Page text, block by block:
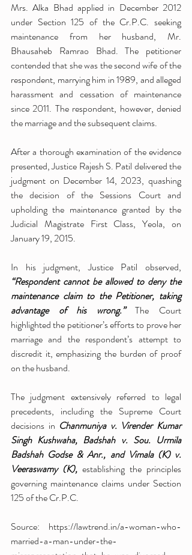
Mrs. Alka Bhad applied in December 2012
under Section 125 of the Cr.P.C. seeking
maintenance from her husband, Mr.
Bhausaheb Ramrao Bhad. The petitioner
contended that she was the second wife of the
respondent, marrying him in 1989, and alleged
harassment and cessation of maintenance
since 2011. The respondent, however, denied
the marriage and the subsequent claims.
After a thorough examination of the evidence
presented, Justice Rajesh S. Patil delivered the
judgment on December 14, 2023, quashing
the decision of the Sessions Court and
upholding the maintenance granted by the
Judicial Magistrate First Class, Yeola, on
January 19, 2015.
“Respondent cannot be allowed to deny the
maintenance claim to the Petitioner, taking
advantage of his wrong.” The Court
highlighted the petitioner’s efforts to prove her
marriage and the respondent’s attempt to
discredit it, emphasizing the burden of proof
on the husband.
The judgment extensively referred to legal
precedents, including the Supreme Court
decisions in Chanmuniya v. Virender Kumar
Singh Kushwaha, Badshah v. Sou. Urmila
Badshah Godse & Anr., and Vimala (K) v.
Veeraswamy (K), establishing the principles
governing maintenance claims under Section
125 of the Cr.P.C.
Source: https://lawtrend.in/a-woman-who-
married-a-man-under-the-